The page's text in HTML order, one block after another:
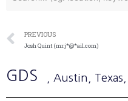
PREVIOUS
Josh Quint (mr.j*@*ail.com)
GDS , Austin , Texas